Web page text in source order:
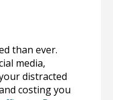
than ever.
media,
distracted
costing you